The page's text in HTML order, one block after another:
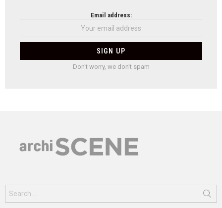
Email address:
Don't worry, we don't spam
for: